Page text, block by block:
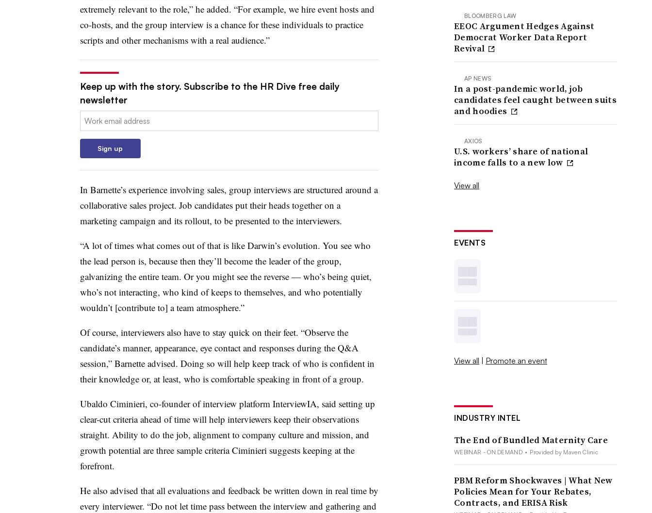
extremely relevant to the role,” he added. “For example, we hire event hosts and
co-hosts, and the group interview is a chance for these individuals to practice
scripts and other mechanisms with a real audience.”
Keep up with the story. Subscribe to the HR Dive free daily
newsletter
Email:
Sign up
In Barnette’s experience involving sales, group interviews are structured around a
collaborative sales project. Job candidates put their heads together on a
marketing campaign and its rollout, to be presented to the interviewers.
“A lot of times what comes out of that is like Darwin’s evolution. You see who
the lead person is, because then they’ll become the leader of the group,
galvanizing the entire team. Or you might see the reverse — who’s being quiet,
who’s not interacting, who kind of keeps to themselves, and who potentially
wouldn’t [contribute to] a team atmosphere.”
Of course, interviewers also have to stay quick on their feet. “Observe the
candidate’s manner, appearance, eye contact and responses during the Q&A
session,” Barnette advised. Doing so will help keep track of who is confident in
their knowledge or, at least, who is comfortable speaking in front of a group.
Ubaldo Ciminieri, co-founder of interview platform InterviewIA, said setting up
clear-cut criteria ahead of time will help interviewers keep their observations
straight. Ability to do the job, alignment to company culture and mission, and
growth potential are three sample criteria Ciminieri suggests keeping at the
forefront.
He also advised that all evaluations and feedback be written down in real time by
every interviewer. “Do not let time pass between the interview and gathering and
BLOOMBERG LAW
EEOC Argument Hedges Against
Democrat Worker Data Report
Revival
AP NEWS
In a post-pandemic world, job
candidates feel caught between suits
and hoodies
AXIOS
U.S. workers’ share of national
income falls to a new low
View all
EVENTS
View all | Promote an event
INDUSTRY INTEL
The End of Bundled Maternity Care
WEBINAR - ON DEMAND • Provided by Maven Clinic
PBM Reform Shockwaves | What New
Policies Mean for Your Rebates,
Contracts, and ERISA Risk